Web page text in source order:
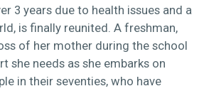
3 years due to health issues and a
is finally reunited. A freshman,
of her mother during the school
she needs as she embarks on
in their seventies, who have